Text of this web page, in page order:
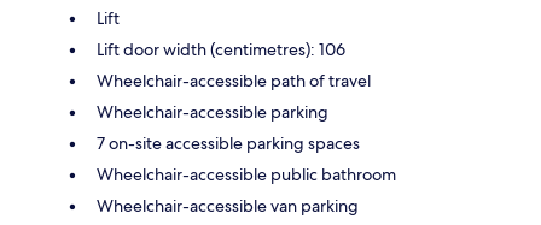
Lift
Lift door width (centimetres): 106
Wheelchair-accessible path of travel
Wheelchair-accessible parking
7 on-site accessible parking spaces
Wheelchair-accessible public bathroom
Wheelchair-accessible van parking